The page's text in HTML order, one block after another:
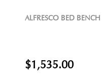
ALFRESCO BED BENCH
$1,535.00